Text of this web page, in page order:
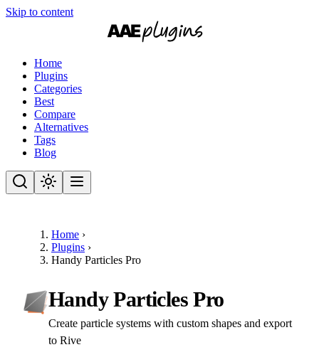
Skip to content
Home
Plugins
Categories
Best
Compare
Alternatives
Tags
Blog
Home ›
Plugins ›
Handy Particles Pro
Handy Particles Pro
Create particle systems with custom shapes and export
to Rive